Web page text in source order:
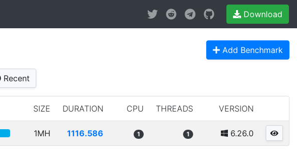
Download
Add Benchmark
Recent
SIZE DURATION CPU THREADS VERSION
1MH 1116.586 1 1 6.26.0